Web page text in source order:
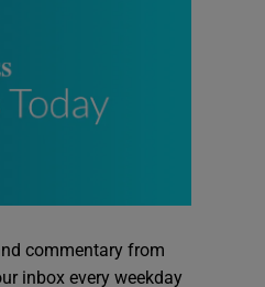
commentary from
inbox every weekday